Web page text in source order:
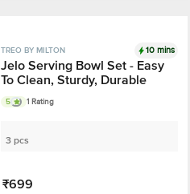
TREO BY MILTON 10 mins
Jelo Serving Bowl Set - Easy
To Clean, Sturdy, Durable
5 1 Rating
3 pcs
₹699